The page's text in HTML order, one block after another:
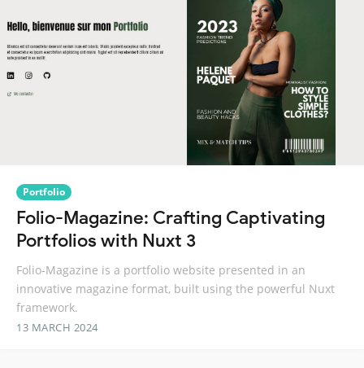
Portfolio
Folio-Magazine: Crafting Captivating
Portfolios with Nuxt 3
Folio-Magazine is a portfolio website presented in an
innovative magazine format, built using the powerful Nuxt
framework.
13 MARCH 2024